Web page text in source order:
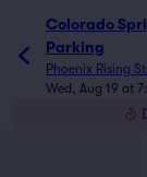
Colorado
Parking
Phoenix Rising
Wed, Aug 19 at